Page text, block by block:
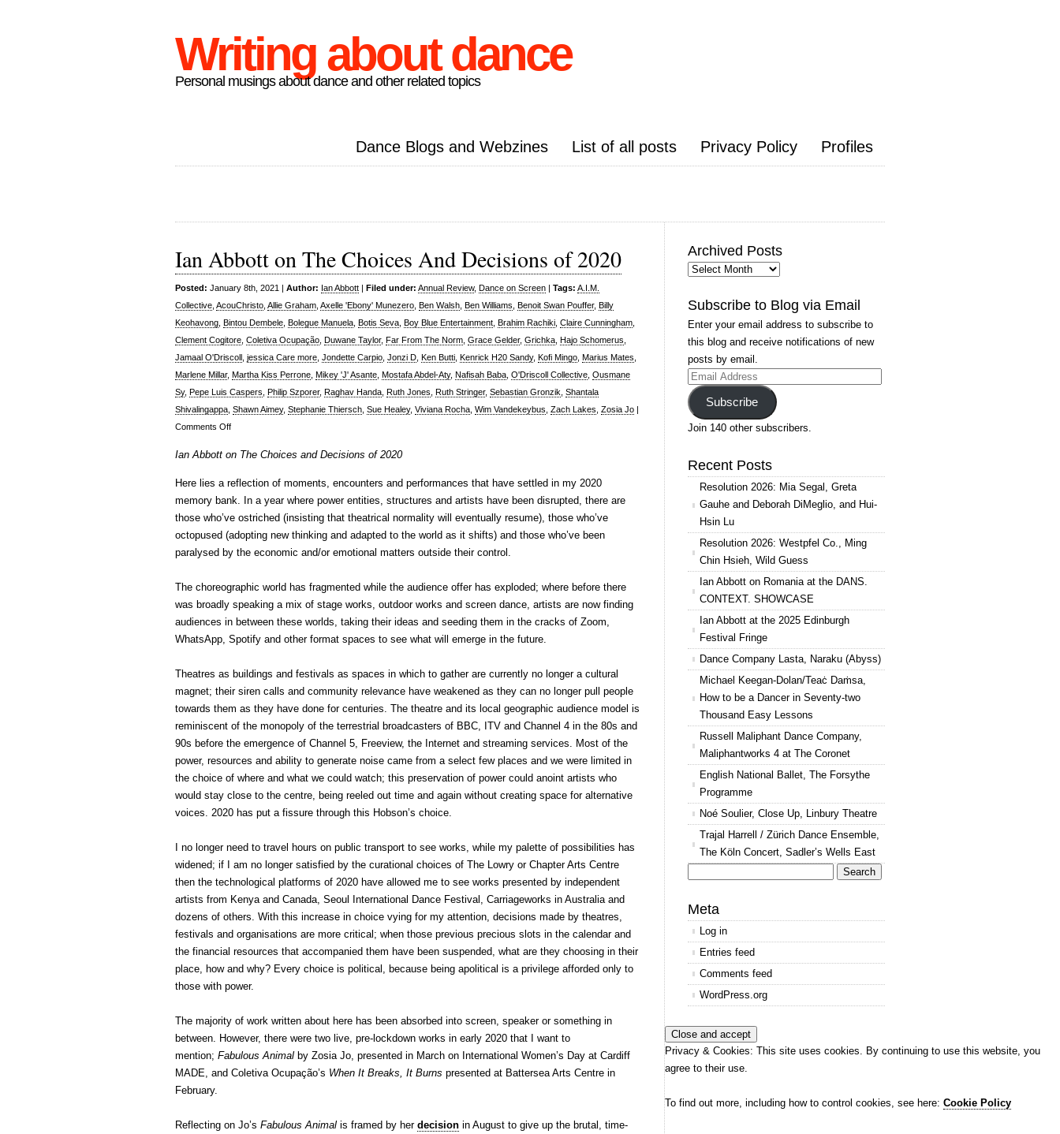
Writing about dance
Personal musings about dance and other related topics
Dance Blogs and Webzines List of all posts Privacy Policy Profiles
Ian Abbott on The Choices And Decisions of 2020
Posted: January 8th, 2021 | Author: Ian Abbott | Filed under: Annual Review, Dance on Screen | Tags: A.I.M.
Collective AcouChristo Allie Graham Axelle 'Ebony' Munezero Ben Walsh Ben Williams Benoit Swan Pouffer, Billy
Keohavong Bintou Dembele Bolegue Manuela Botis Seva Boy Blue Entertainment Brahim Rachiki Claire Cunningham
Clement Cogitore Coletiva Ocupação Duwane Taylor, Far From The Norm Grace Gelder, Grichka Hajo Schomerus
Jamaal O'Driscoll jessica Care more Jondette Carpio Jonzi D Ken Butti Kenrick H20 Sandy, Kofi Mingo Marius Mates
Marlene Millar, Martha Kiss Perrone Mikey 'J' Asante Mostafa Abdel-Aty, Nafisah Baba O'Driscoll Collective Ousmane
Sy, Pepe Luis Caspers Philip Szporer, Raghav Handa Ruth Jones Ruth Stringer, Sebastian Gronzik Shantala
Shivalingappa Shawn Aimey, Stephanie Thiersch Sue Healey, Viviana Rocha Wim Vandekeybus Zach Lakes Zosia Jo |
Comments Offon
Abbott
on
The
Choices
And
Decisions
2020
Ian Abbott on The Choices and Decisions of 2020
Here lies a reflection of moments, encounters and performances that have settled in my 2020
memory bank. In a year where power entities, structures and artists have been disrupted, there are
those who’ve ostriched (insisting that theatrical normality will eventually resume), those who’ve
octopused (adopting new thinking and adapted to the world as it shifts) and those who’ve been
paralysed by the economic and/or emotional matters outside their control.
The choreographic world has fragmented while the audience offer has exploded; where before there
was broadly speaking a mix of stage works, outdoor works and screen dance, artists are now finding
audiences in between these worlds, taking their ideas and seeding them in the cracks of Zoom,
WhatsApp, Spotify and other format spaces to see what will emerge in the future.
Theatres as buildings and festivals as spaces in which to gather are currently no longer a cultural
magnet; their siren calls and community relevance have weakened as they can no longer pull people
towards them as they have done for centuries. The theatre and its local geographic audience model is
reminiscent of the monopoly of the terrestrial broadcasters of BBC, ITV and Channel 4 in the 80s and
90s before the emergence of Channel 5, Freeview, the Internet and streaming services. Most of the
power, resources and ability to generate noise came from a select few places and we were limited in
the choice of where and what we could watch; this preservation of power could anoint artists who
would stay close to the centre, being reeled out time and again without creating space for alternative
voices. 2020 has put a fissure through this Hobson’s choice.
I no longer need to travel hours on public transport to see works, while my palette of possibilities has
widened; if I am no longer satisfied by the curational choices of The Lowry or Chapter Arts Centre
then the technological platforms of 2020 have allowed me to see works presented by independent
artists from Kenya and Canada, Seoul International Dance Festival, Carriageworks in Australia and
dozens of others. With this increase in choice vying for my attention, decisions made by theatres,
festivals and organisations are more critical; when those previous precious slots in the calendar and
the financial resources that accompanied them have been suspended, what are they choosing in their
place, how and why? Every choice is political, because being apolitical is a privilege afforded only to
those with power.
The majority of work written about here has been absorbed into screen, speaker or something in
between. However, there were two live, pre-lockdown works in early 2020 that I want to
mention; Fabulous Animal by Zosia Jo, presented in March on International Women’s Day at Cardiff
MADE, and Coletiva Ocupação’s When It Breaks, It Burns presented at Battersea Arts Centre in
February.
Reflecting on Jo’s Fabulous Animal is framed by her decision in August to give up the brutal, time-
Archived Posts
Archived
Subscribe to Blog via Email
Enter your email address to subscribe to
this blog and receive notifications of new
posts by email.
Email
Address
Subscribe
Join 140 other subscribers.
Recent Posts
Resolution 2026: Mia Segal, Greta
Gauhe and Deborah DiMeglio, and Hui-
Hsin Lu
Resolution 2026: Westpfel Co., Ming
Chin Hsieh, Wild Guess
Ian Abbott on Romania at the DANS.
CONTEXT. SHOWCASE
Ian Abbott at the 2025 Edinburgh
Festival Fringe
Dance Company Lasta, Naraku (Abyss)
Michael Keegan-Dolan/Teaċ Daṁsa,
How to be a Dancer in Seventy-two
Thousand Easy Lessons
Russell Maliphant Dance Company,
Maliphantworks 4 at The Coronet
English National Ballet, The Forsythe
Programme
Noé Soulier, Close Up, Linbury Theatre
Trajal Harrell / Zürich Dance Ensemble,
The Köln Concert, Sadler’s Wells East
for:
Meta
Log in
Entries feed
Comments feed
WordPress.org
Privacy & Cookies: This site uses cookies. By continuing to use this website, you
agree to their use.
To find out more, including how to control cookies, see here: Cookie Policy